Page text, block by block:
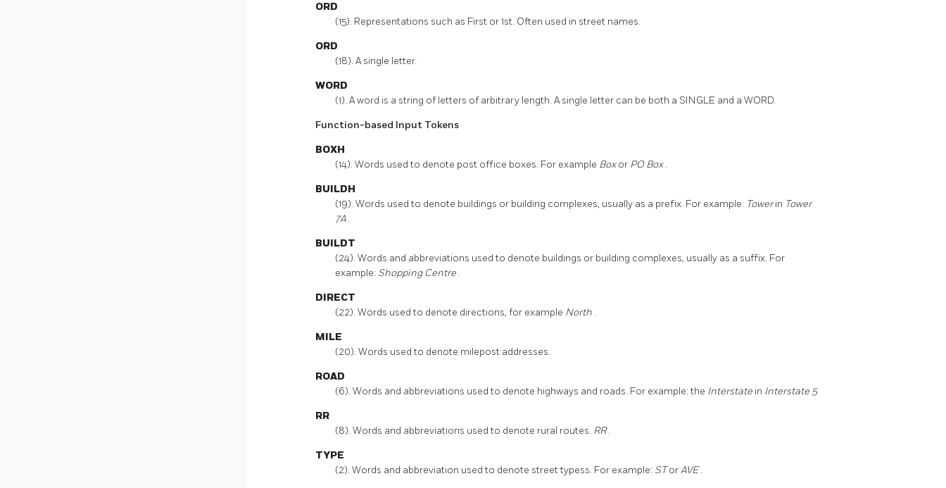
ORD
(15). Representations such as First or 1st. Often used in street names.
ORD
(18). A single letter.
WORD
(1). A word is a string of letters of arbitrary length. A single letter can be both a SINGLE and a WORD.
Function-based Input Tokens
BOXH
(14). Words used to denote post office boxes. For example Boxor PO Box.
BUILDH
(19). Words used to denote buildings or building complexes, usually as a prefix. For example: Towerin Tower
7A.
BUILDT
(24). Words and abbreviations used to denote buildings or building complexes, usually as a suffix. For
example: Shopping Centre .
DIRECT
(22). Words used to denote directions, for example North .
MILE
(20). Words used to denote milepost addresses.
ROAD
(6). Words and abbreviations used to denote highways and roads. For example: the Interstate in Interstate 5
RR
(8). Words and abbreviations used to denote rural routes. RR.
TYPE
(2). Words and abbreviation used to denote street typess. For example: STorAVE.